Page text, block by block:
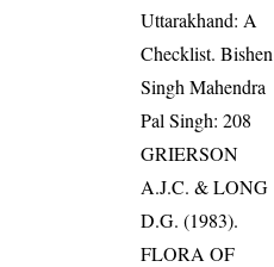
Uttarakhand: A
Checklist. Bishen
Singh Mahendra
Pal Singh: 208
GRIERSON
A.J.C. & LONG
D.G. (1983).
FLORA OF